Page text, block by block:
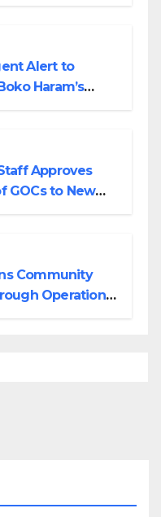
Alert to
Haram’s
Approves
GOCs to New
Community
Operational